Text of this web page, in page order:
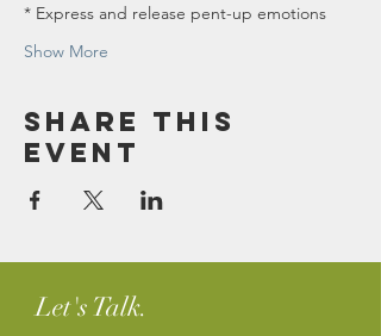
* Express and release pent-up emotions
Show More
Share this
event
Let's Talk.